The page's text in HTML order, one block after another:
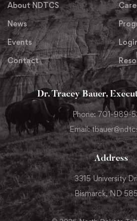
About NDTCS
News
Events
Contact
Dr. Tracey Bauer,
Phone: 701-989-
Email:
Address
3315 University
Bismarck, ND